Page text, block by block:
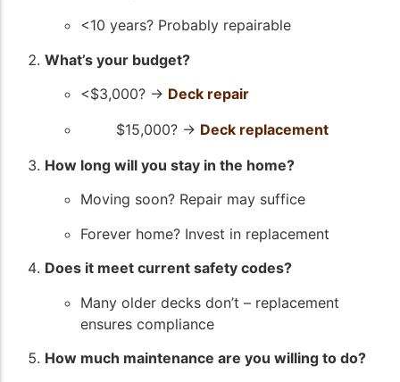
<10 years? Probably repairable
What’s your budget?
<$3,000? → Deck repair
$15,000? → Deck replacement
How long will you stay in the home?
Moving soon? Repair may suffice
Forever home? Invest in replacement
Does it meet current safety codes?
Many older decks don’t – replacement
ensures compliance
How much maintenance are you willing to do?